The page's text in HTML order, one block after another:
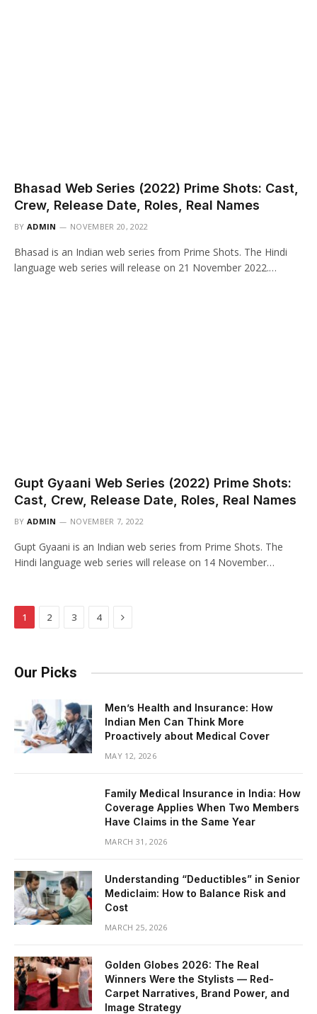
Bhasad Web Series (2022) Prime Shots: Cast,
Crew, Release Date, Roles, Real Names
BY ADMIN NOVEMBER 20, 2022
Bhasad is an Indian web series from Prime Shots. The Hindi
language web series will release on 21 November 2022.…
Gupt Gyaani Web Series (2022) Prime Shots:
Cast, Crew, Release Date, Roles, Real Names
BY ADMIN NOVEMBER 7, 2022
Gupt Gyaani is an Indian web series from Prime Shots. The
Hindi language web series will release on 14 November…
1 2 3 4 Next
Our Picks
Men’s Health and Insurance: How
Indian Men Can Think More
Proactively about Medical Cover
MAY 12, 2026
Family Medical Insurance in India: How
Coverage Applies When Two Members
Have Claims in the Same Year
MARCH 31, 2026
Understanding “Deductibles” in Senior
Mediclaim: How to Balance Risk and
Cost
MARCH 25, 2026
Golden Globes 2026: The Real
Winners Were the Stylists — Red-
Carpet Narratives, Brand Power, and
Image Strategy